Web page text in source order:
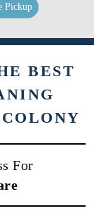
Pickup
BEST
For